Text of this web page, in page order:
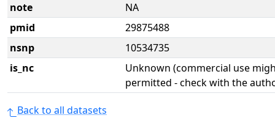
note
NA
pmid
29875488
nsnp
10534735
is_nc
Unknown (commercial use
permitted - check with the
Back to all datasets